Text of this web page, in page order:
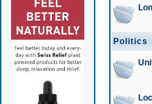
Politics